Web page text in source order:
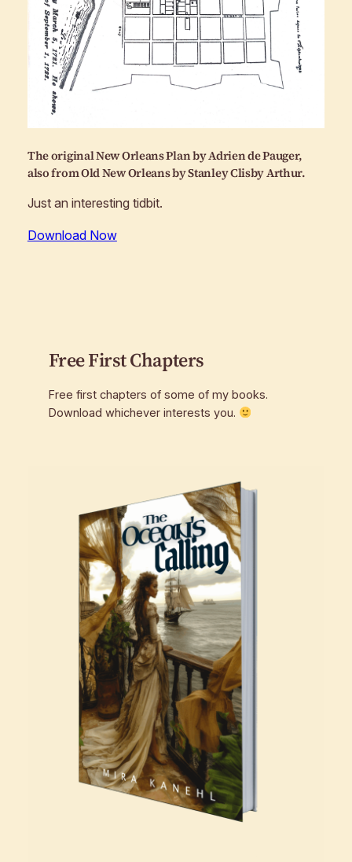
The original New Orleans Plan by Adrien de Pauger,
also fromOld New Orleansby Stanley Clisby Arthur.
Just an interesting tidbit.
Download Now
Free First Chapters
Free first chapters of some of my books.
Download whichever interests you.